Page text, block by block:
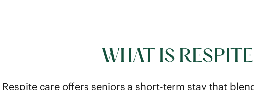
WHAT IS
Respite care offers seniors a short-term stay that